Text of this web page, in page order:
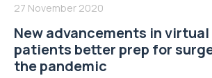
27 November 2020
New advancements in virtual
patients better prep for
the pandemic